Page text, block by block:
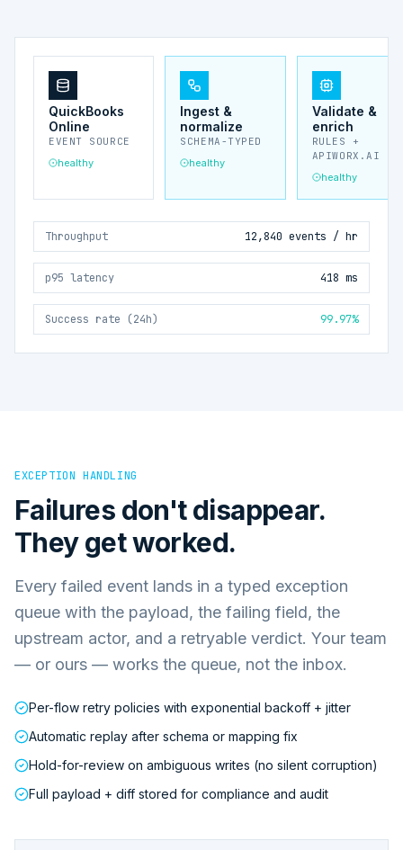
QuickBooks
Online
EVENT SOURCE
healthy
Ingest &
normalize
SCHEMA-TYPED
healthy
Validate &
enrich
RULES +
APIWORX.AI
healthy
Throughput 12,840 events / hr
p95 latency 418 ms
Success rate (24h) 99.97%
EXCEPTION HANDLING
Failures don't disappear.
They get worked.
Every failed event lands in a typed exception
queue with the payload, the failing field, the
upstream actor, and a retryable verdict. Your team
— or ours — works the queue, not the inbox.
Per-flow retry policies with exponential backoff + jitter
Automatic replay after schema or mapping fix
Hold-for-review on ambiguous writes (no silent corruption)
Full payload + diff stored for compliance and audit